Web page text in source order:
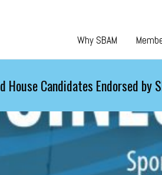
Why SBAM
House Candidates Endorsed by